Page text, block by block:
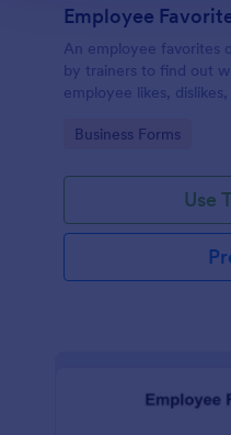
Employee
An employee favorites
by trainers to find out
employee likes,
Go to Category:
Business Forms
Use